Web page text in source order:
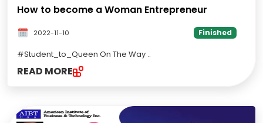
How to become a Woman Entrepreneur
2022-11-10 Finished
#Student_to_Queen On The Way ..
READ MORE